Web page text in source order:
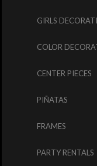
GIRLS
COLOR
CENTER PIECES
PIÑATAS
FRAMES
PARTY RENTALS